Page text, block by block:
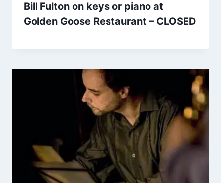
Bill Fulton on keys or piano at
Golden Goose Restaurant – CLOSED